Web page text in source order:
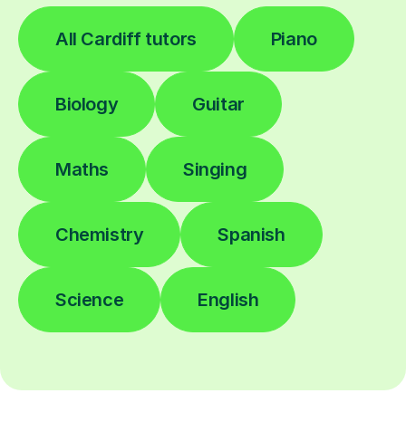
All Cardiff tutors Piano
Biology Guitar
Maths Singing
Chemistry Spanish
Science English